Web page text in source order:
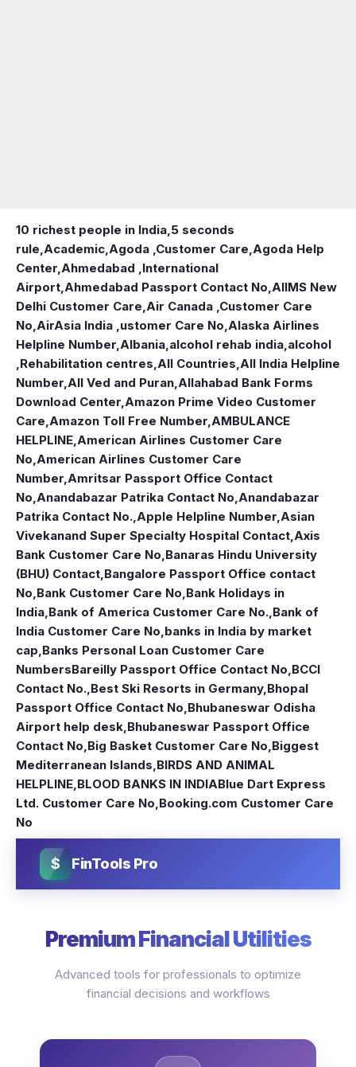
10 richest people in India,5 seconds
rule,Academic,Agoda ,Customer Care,Agoda Help
Center,Ahmedabad ,International
Airport,Ahmedabad Passport Contact No,AIIMS New
Delhi Customer Care,Air Canada ,Customer Care
No,AirAsia India ,ustomer Care No,Alaska Airlines
Helpline Number,Albania,alcohol rehab india,alcohol
,Rehabilitation centres,All Countries,All India Helpline
Number,All Ved and Puran,Allahabad Bank Forms
Download Center,Amazon Prime Video Customer
Care,Amazon Toll Free Number,AMBULANCE
HELPLINE,American Airlines Customer Care
No,American Airlines Customer Care
Number,Amritsar Passport Office Contact
No,Anandabazar Patrika Contact No,Anandabazar
Patrika Contact No.,Apple Helpline Number,Asian
Vivekanand Super Specialty Hospital Contact,Axis
Bank Customer Care No,Banaras Hindu University
(BHU) Contact,Bangalore Passport Office contact
No,Bank Customer Care No,Bank Holidays in
India,Bank of America Customer Care No.,Bank of
India Customer Care No,banks in India by market
cap,Banks Personal Loan Customer Care
NumbersBareilly Passport Office Contact No,BCCI
Contact No.,Best Ski Resorts in Germany,Bhopal
Passport Office Contact No,Bhubaneswar Odisha
Airport help desk,Bhubaneswar Passport Office
Contact No,Big Basket Customer Care No,Biggest
Mediterranean Islands,BIRDS AND ANIMAL
HELPLINE,BLOOD BANKS IN INDIABlue Dart Express
Ltd. Customer Care No,Booking.com Customer Care
No
$ FinTools Pro
Premium Financial Utilities
Advanced tools for professionals to optimize
financial decisions and workflows